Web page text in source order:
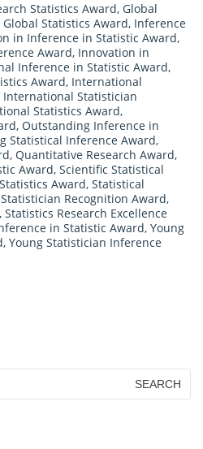
Statistics Award, Global
Global Statistics Award, Inference
in Inference in Statistic Award,
Award, Innovation in
Inference in Statistic Award,
Award, International
International Statistician
Statistics Award,
, Outstanding Inference in
Statistical Inference Award,
, Quantitative Research Award,
Award, Scientific Statistical
Award, Statistical
Statistician Recognition Award,
, Statistics Research Excellence
in Statistic Award, Young
, Young Statistician Inference